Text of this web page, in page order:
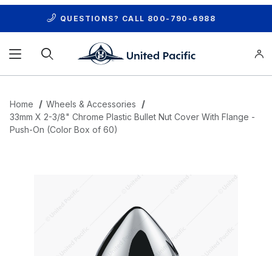
QUESTIONS? CALL 800-790-6988
Home
Wheels & Accessories
33mm X 2-3/8" Chrome Plastic Bullet Nut Cover With Flange -
Push-On (Color Box of 60)